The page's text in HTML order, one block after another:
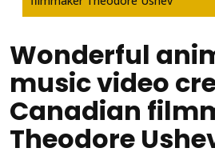
Wonderful
music video
Canadian
Theodore